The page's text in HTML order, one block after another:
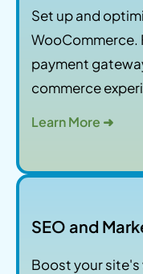
Set up and
payment
commerce
Learn More ➜
SEO and
Boost your